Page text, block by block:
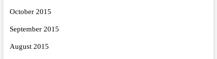
October 2015
September 2015
August 2015